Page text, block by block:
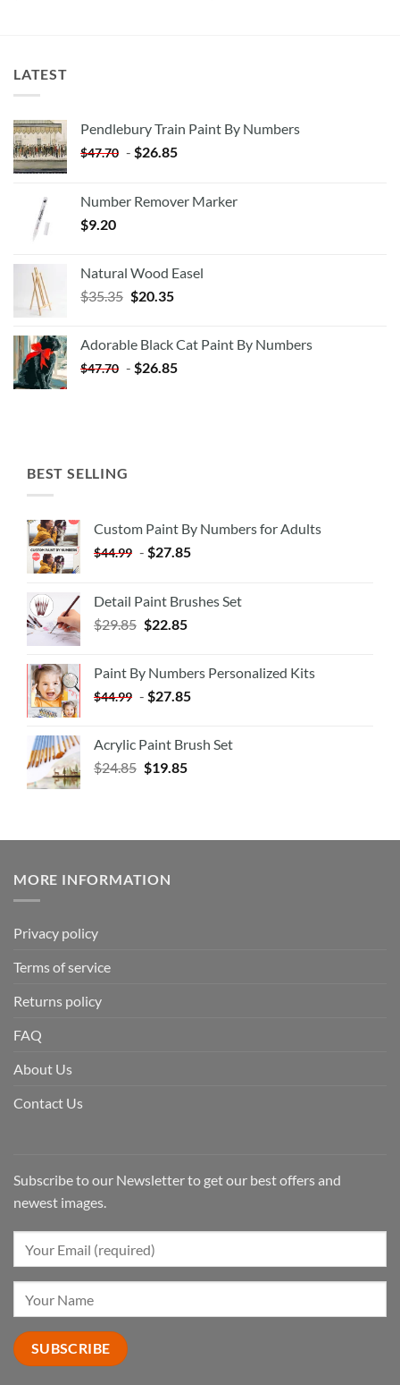
LATEST
Pendlebury Train Paint By Numbers
$47.70 - $26.85
Number Remover Marker
$9.20
Natural Wood Easel
$35.35 Original
$35.35.
$20.35Current
$20.35.
Adorable Black Cat Paint By Numbers
$47.70 - $26.85
BEST SELLING
Custom Paint By Numbers for Adults
$44.99 - $27.85
Detail Paint Brushes Set
$29.85 $22.85
Paint By Numbers Personalized Kits
$44.99 - $27.85
Acrylic Paint Brush Set
$24.85 $19.85
MORE INFORMATION
Privacy policy
Terms of service
Returns policy
FAQ
About Us
Contact Us
Subscribe to our Newsletter to get our best offers and
newest images.